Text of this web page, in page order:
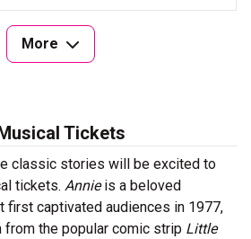
More
Tickets
classic stories will be excited to
tickets. Annieis a beloved
first captivated audiences in 1977,
the popular comic strip Little